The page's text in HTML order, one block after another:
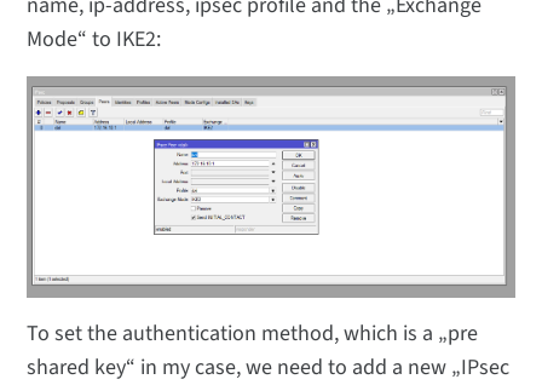
Mode“ to IKE2:
To set the authentication method, which is a „pre
shared key“ in my case, we need to add a new „IPsec